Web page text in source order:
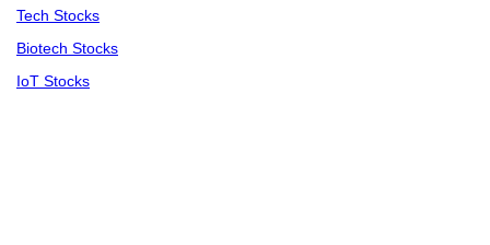
Tech Stocks
Biotech Stocks
IoT Stocks